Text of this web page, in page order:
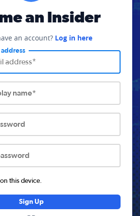
an Insider
an account? Log in here
address
name*
this device.
Sign Up